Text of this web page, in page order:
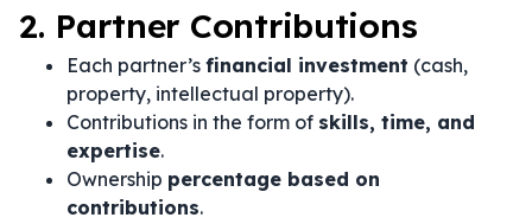
2. Partner Contributions
Each partner’s financial investment (cash,
property, intellectual property).
Contributions in the form of skills, time, and
expertise.
Ownership percentage based on
contributions.